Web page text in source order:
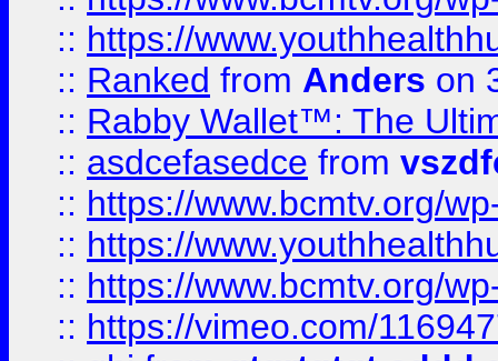
:: https://
:: Ranked from Anders on
:: Rabby Wallet™: The
:: asdcefasedce from
:: https://www.bcmtv.org/
:: https://
:: https://www.bcmtv.org/
:: https://vimeo.com/